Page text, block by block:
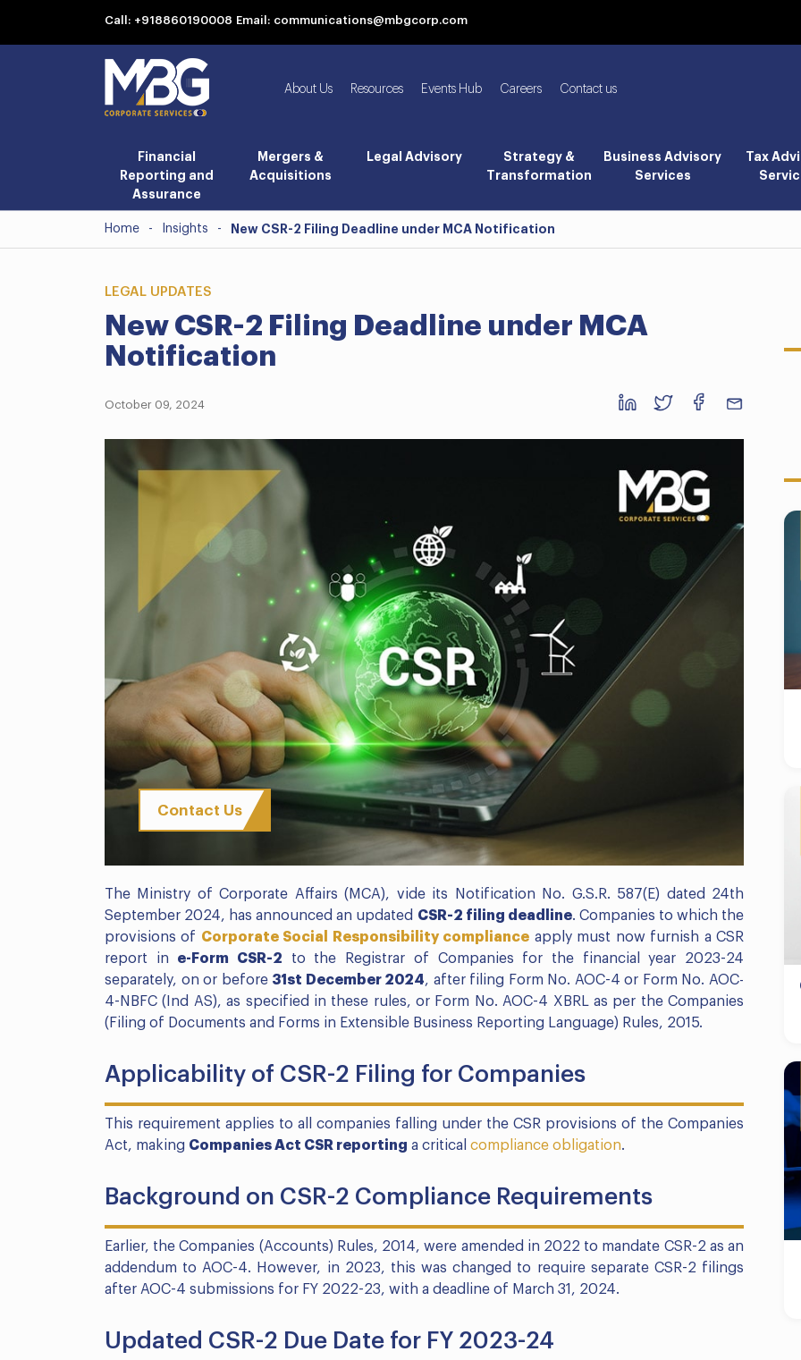
Call: +918860190008 Email: communications@mbgcorp.com
About Us Resources Events Hub Careers Contact us
Financial
Reporting and
Assurance
Mergers &
Acquisitions
Legal Advisory
Strategy &
Transformation
Business Advisory
Services
Tax
Home - Insights - New CSR-2 Filing Deadline under MCA Notification
LEGAL UPDATES
New CSR-2 Filing Deadline under MCA
Notification
October 09, 2024
Contact Us
The Ministry of Corporate Affairs (MCA), vide its Notification No. G.S.R. 587(E) dated 24th
September 2024, has announced an updated CSR-2 filing deadline. Companies to which the
provisions of Corporate Social Responsibility compliance apply must now furnish a CSR
report in e-Form CSR-2 to the Registrar of Companies for the financial year 2023-24
separately, on or before 31st December 2024, after filing Form No. AOC-4 or Form No. AOC-
4-NBFC (Ind AS), as specified in these rules, or Form No. AOC-4 XBRL as per the Companies
(Filing of Documents and Forms in Extensible Business Reporting Language) Rules, 2015.
Applicability of CSR-2 Filing for Companies
This requirement applies to all companies falling under the CSR provisions of the Companies
Act, making Companies Act CSR reporting a critical compliance obligation.
Background on CSR-2 Compliance Requirements
Earlier, the Companies (Accounts) Rules, 2014, were amended in 2022 to mandate CSR-2 as an
addendum to AOC-4. However, in 2023, this was changed to require separate CSR-2 filings
after AOC-4 submissions for FY 2022-23, with a deadline of March 31, 2024.
Updated CSR-2 Due Date for FY 2023-24